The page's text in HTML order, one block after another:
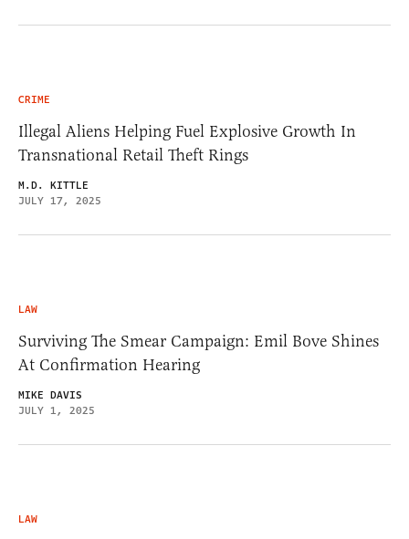
CRIME
Illegal Aliens Helping Fuel Explosive Growth In
Transnational Retail Theft Rings
M.D. KITTLE
JULY 17, 2025
LAW
Surviving The Smear Campaign: Emil Bove Shines
At Confirmation Hearing
MIKE DAVIS
JULY 1, 2025
LAW